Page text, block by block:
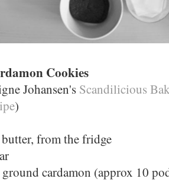
Cookies
Johansen's Scandilicious
)
from the fridge
cardamon (approx 10